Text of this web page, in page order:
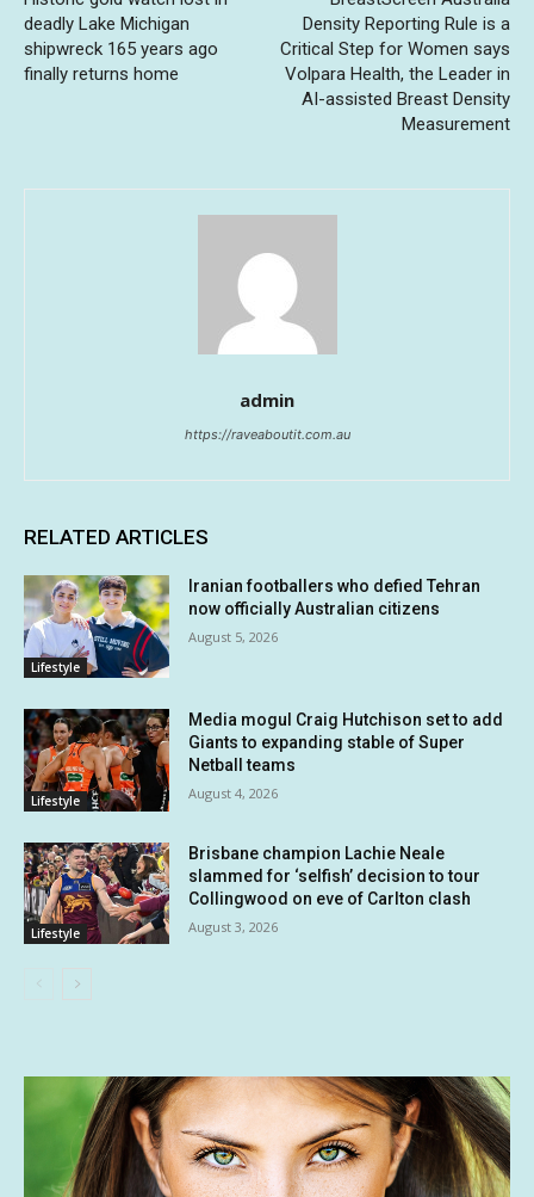
deadly Lake Michigan
shipwreck 165 years ago
finally returns home
Density Reporting Rule is a
Critical Step for Women says
Volpara Health, the Leader in
AI-assisted Breast Density
Measurement
admin
https://raveaboutit.com.au
RELATED ARTICLES
Lifestyle
Iranian footballers who defied Tehran
now officially Australian citizens
August 5, 2026
Lifestyle
Media mogul Craig Hutchison set to add
Giants to expanding stable of Super
Netball teams
August 4, 2026
Lifestyle
Brisbane champion Lachie Neale
slammed for ‘selfish’ decision to tour
Collingwood on eve of Carlton clash
August 3, 2026